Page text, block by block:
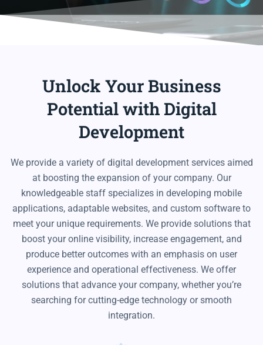
Unlock Your Business
Potential with Digital
Development
We provide a variety of digital development services aimed
at boosting the expansion of your company. Our
knowledgeable staff specializes in developing mobile
applications, adaptable websites, and custom software to
meet your unique requirements. We provide solutions that
boost your online visibility, increase engagement, and
produce better outcomes with an emphasis on user
experience and operational effectiveness. We offer
solutions that advance your company, whether you’re
searching for cutting-edge technology or smooth
integration.